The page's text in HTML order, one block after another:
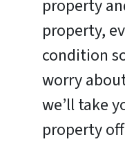
property
property,
condition
worry
we’ll take
property